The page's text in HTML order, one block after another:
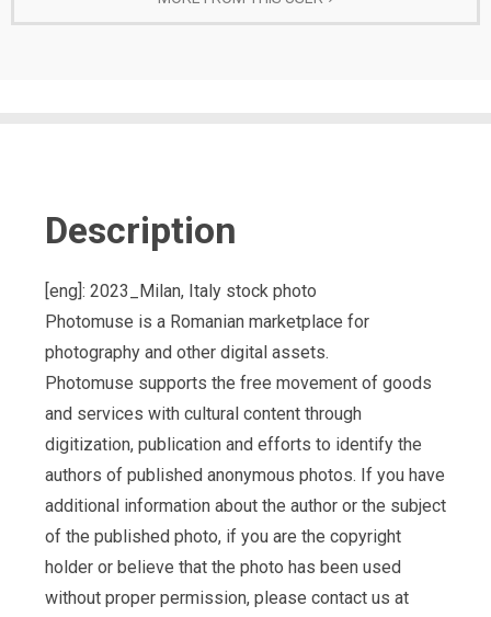
Description
[eng]: 2023_Milan, Italy stock photo
Photomuse is a Romanian marketplace for
photography and other digital assets.
Photomuse supports the free movement of goods
and services with cultural content through
digitization, publication and efforts to identify the
authors of published anonymous photos. If you have
additional information about the author or the subject
of the published photo, if you are the copyright
holder or believe that the photo has been used
without proper permission, please contact us at